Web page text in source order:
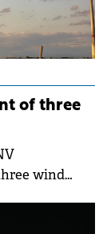
of three
wind
the